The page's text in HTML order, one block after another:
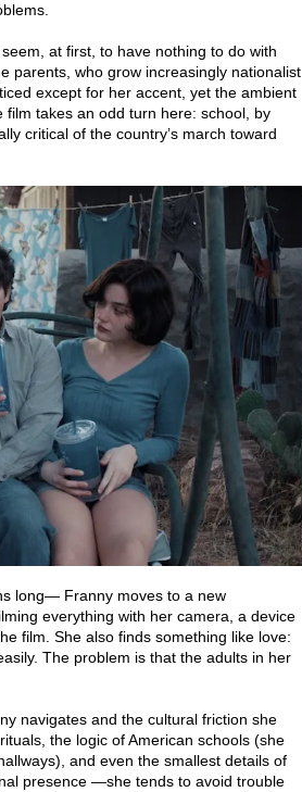
at first, to have nothing to do with
parents, who grow increasingly nationalist
except for her accent, yet the ambient
takes an odd turn here: school, by
critical of the country’s march toward
long— Franny moves to a new
everything with her camera, a device
film. She also finds something like love:
The problem is that the adults in her
navigates and the cultural friction she
the logic of American schools (she
and even the smallest details of
presence —she tends to avoid trouble